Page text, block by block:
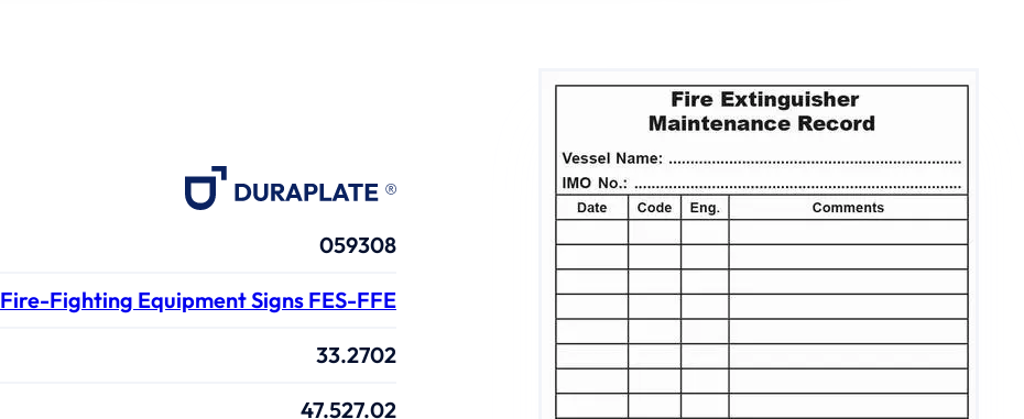
059308
Fire-Fighting Equipment Signs FES-FFE
33.2702
47.527.02